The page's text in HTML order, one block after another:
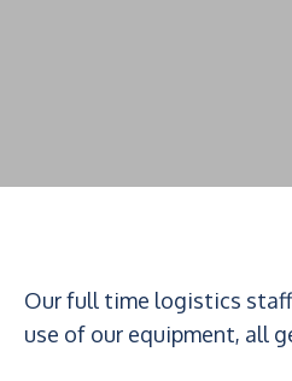
Our full time logistics
use of our equipment, all